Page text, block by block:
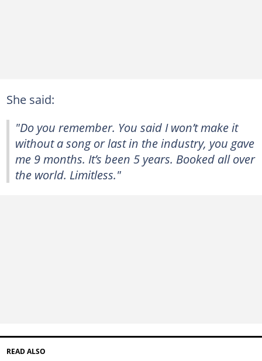
She said:
"Do you remember. You said I won’t make it
without a song or last in the industry, you gave
me 9 months. It’s been 5 years. Booked all over
the world. Limitless."
READ ALSO